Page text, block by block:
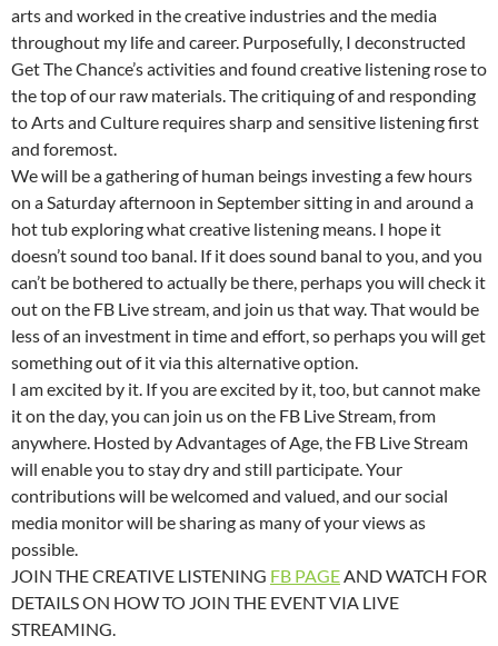
arts and worked in the creative industries and the media
throughout my life and career. Purposefully, I deconstructed
Get The Chance’s activities and found creative listening rose to
the top of our raw materials. The critiquing of and responding
to Arts and Culture requires sharp and sensitive listening first
and foremost.
We will be a gathering of human beings investing a few hours
on a Saturday afternoon in September sitting in and around a
hot tub exploring what creative listening means. I hope it
doesn’t sound too banal. If it does sound banal to you, and you
can’t be bothered to actually be there, perhaps you will check it
out on the FB Live stream, and join us that way. That would be
less of an investment in time and effort, so perhaps you will get
something out of it via this alternative option.
I am excited by it. If you are excited by it, too, but cannot make
it on the day, you can join us on the FB Live Stream, from
anywhere. Hosted by Advantages of Age, the FB Live Stream
will enable you to stay dry and still participate. Your
contributions will be welcomed and valued, and our social
media monitor will be sharing as many of your views as
possible.
JOIN THE CREATIVE LISTENING FB PAGE AND WATCH FOR
DETAILS ON HOW TO JOIN THE EVENT VIA LIVE
STREAMING.